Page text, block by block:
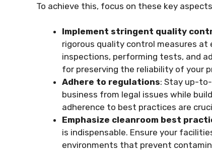
To achieve this, focus on these key
Implement stringent quality
rigorous quality control measures
inspections, performing tests, and
for preserving the reliability of your
Adhere to regulations: Stay up-
business from legal issues while
adherence to best practices are
Emphasize cleanroom best
is indispensable. Ensure your
environments that prevent